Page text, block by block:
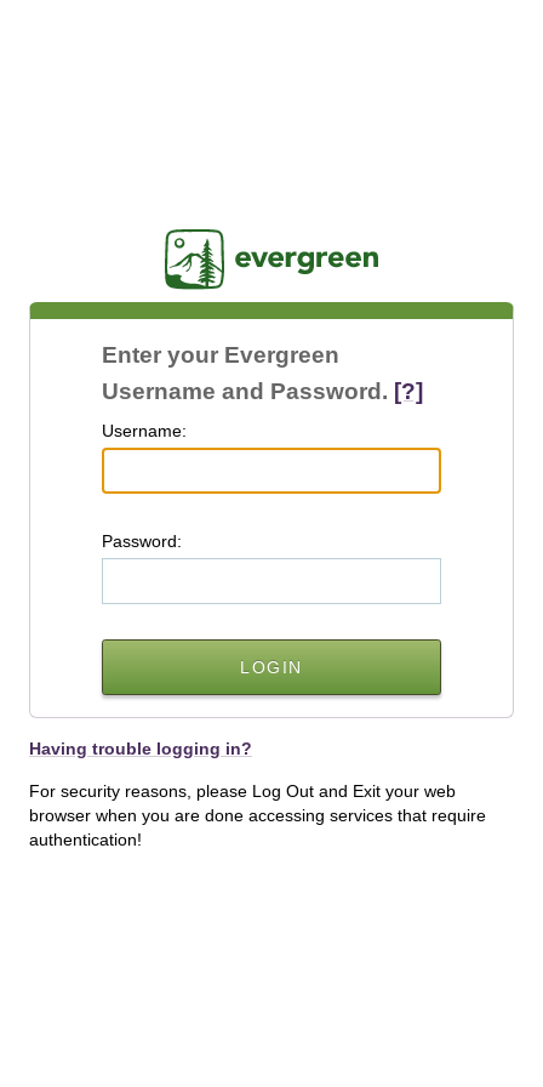
Enter your Evergreen
Username and Password. [?]
Username:
Password:
Having trouble logging in?
For security reasons, please Log Out and Exit your web
browser when you are done accessing services that require
authentication!